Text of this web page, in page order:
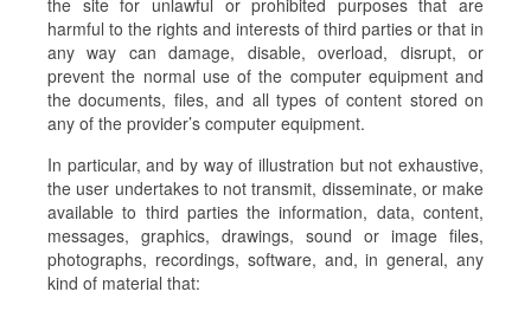
the site for unlawful or prohibited purposes that are
harmful to the rights and interests of third parties or that in
any way can damage, disable, overload, disrupt, or
prevent the normal use of the computer equipment and
the documents, files, and all types of content stored on
any of the provider’s computer equipment.
In particular, and by way of illustration but not exhaustive,
the user undertakes to not transmit, disseminate, or make
available to third parties the information, data, content,
messages, graphics, drawings, sound or image files,
photographs, recordings, software, and, in general, any
kind of material that: